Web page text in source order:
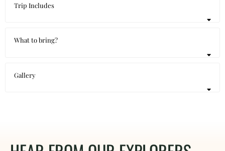
Trip Includes
What to bring?
Gallery